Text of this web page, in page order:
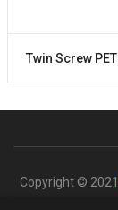
Twin Screw
Copyright © 2021.